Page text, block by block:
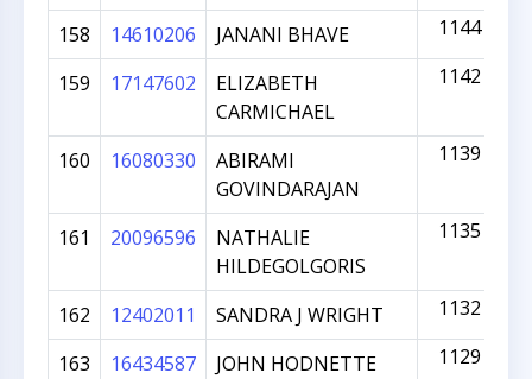
158 14610206 JANANI BHAVE 1144
159 17147602
ELIZABETH
CARMICHAEL
1142
160 16080330
ABIRAMI
GOVINDARAJAN
1139
161 20096596
NATHALIE
HILDEGOLGORIS
1135
162 12402011 SANDRA J WRIGHT 1132
163 16434587 JOHN HODNETTE 1129